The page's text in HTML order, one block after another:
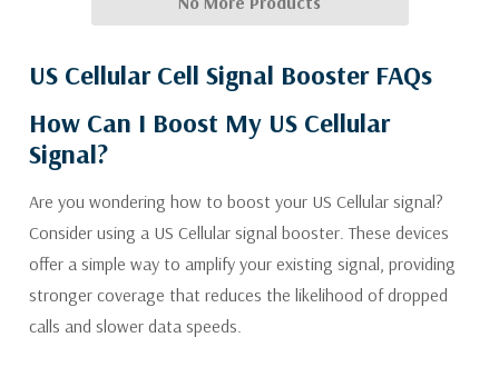
US Cellular Cell Signal Booster FAQs
How Can I Boost My US Cellular
Signal?
Are you wondering how to boost your US Cellular signal?
Consider using a US Cellular signal booster. These devices
offer a simple way to amplify your existing signal, providing
stronger coverage that reduces the likelihood of dropped
calls and slower data speeds.